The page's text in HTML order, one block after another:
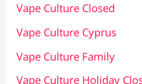
Vape Culture Closed
Vape Culture Cyprus
Vape Culture Family
Vape Culture Holiday